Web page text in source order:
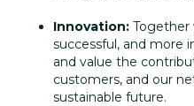
Innovation: Together
successful, and more
and value the
customers, and our
sustainable future.